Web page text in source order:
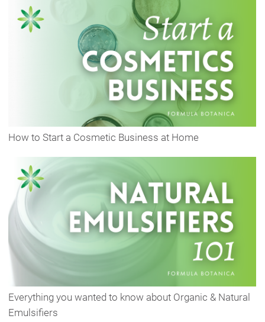
How to Start a Cosmetic Business at Home
Everything you wanted to know about Organic & Natural
Emulsifiers